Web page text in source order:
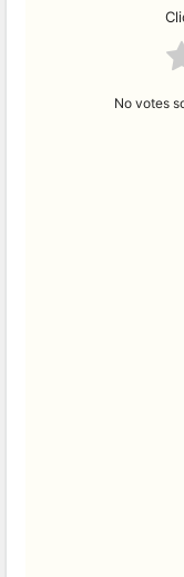
No votes